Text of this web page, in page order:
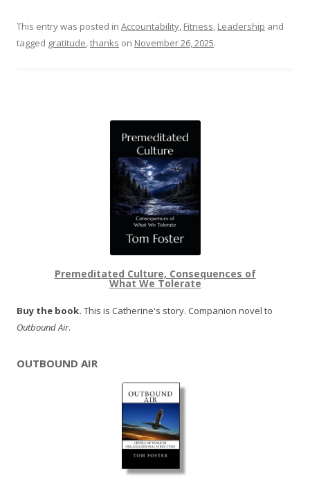
This entry was posted in Accountability, Fitness, Leadership and
tagged gratitude,thanks on November 26, 2025.
Premeditated Culture, Consequences of
What We Tolerate
Buy the book. This is Catherine's story. Companion novel to
Outbound Air.
OUTBOUND AIR